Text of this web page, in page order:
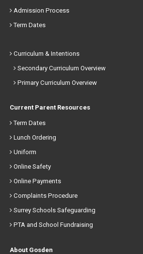
Admission Process
Term Dates
Curriculum & Intentions
Secondary Curriculum Overview
Primary Curriculum Overview
Current Parent Resources
Term Dates
Lunch Ordering
Uniform
Online Safety
Online Payments
Complaints Procedure
Surrey Schools Safeguarding
PTA and School Fundraising
About Gosden